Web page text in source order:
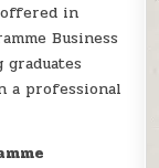
in
Business
a professional